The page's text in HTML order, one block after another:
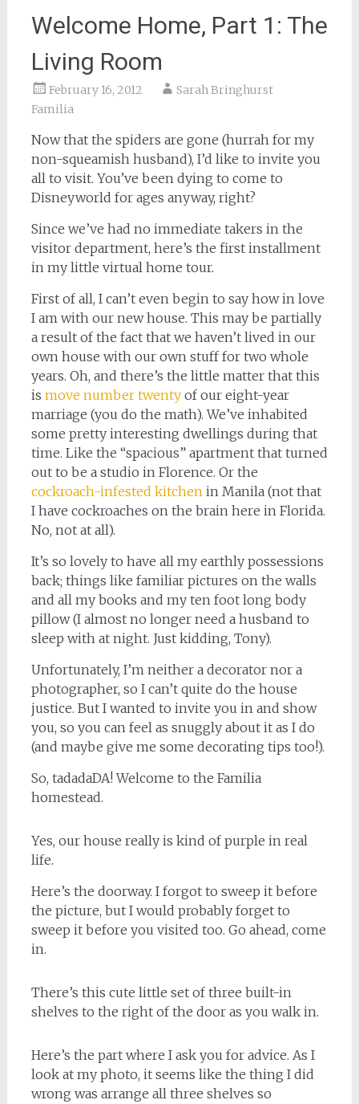
Welcome Home, Part 1: The
Living Room
February 16, 2012
Sarah Bringhurst
Familia
Now that the spiders are gone (hurrah for my
non-squeamish husband), I’d like to invite you
all to visit. You’ve been dying to come to
Disneyworld for ages anyway, right?
Since we’ve had no immediate takers in the
visitor department, here’s the first installment
in my little virtual home tour.
First of all, I can’t even begin to say how in love
I am with our new house. This may be partially
a result of the fact that we haven’t lived in our
own house with our own stuff for two whole
years. Oh, and there’s the little matter that this
is move number twentyof our eight-year
marriage (you do the math). We’ve inhabited
some pretty interesting dwellings during that
time. Like the “spacious” apartment that turned
out to be a studio in Florence. Or the
cockroach-infested kitchenin Manila (not that
I have cockroaches on the brain here in Florida.
No, not at all).
It’s so lovely to have all my earthly possessions
back; things like familiar pictures on the walls
and all my books and my ten foot long body
pillow (I almost no longer need a husband to
sleep with at night. Just kidding, Tony).
Unfortunately, I’m neither a decorator nor a
photographer, so I can’t quite do the house
justice. But I wanted to invite you in and show
you, so you can feel as snuggly about it as I do
(and maybe give me some decorating tips too!).
So, tadadaDA! Welcome to the Familia
homestead.
Yes, our house really is kind of purple in real
life.
Here’s the doorway. I forgot to sweep it before
the picture, but I would probably forget to
sweep it before you visited too. Go ahead, come
in.
There’s this cute little set of three built-in
shelves to the right of the door as you walk in.
Here’s the part where I ask you for advice. As I
look at my photo, it seems like the thing I did
wrong was arrange all three shelves so